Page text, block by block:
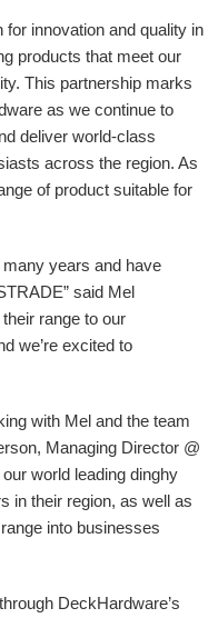
for innovation and quality in
products that meet our
This partnership marks
as we continue to
deliver world-class
across the region. As
of product suitable for
many years and have
said Mel
their range to our
we’re excited to
with Mel and the team
Managing Director @
world leading dinghy
in their region, as well as
into businesses
DeckHardware’s